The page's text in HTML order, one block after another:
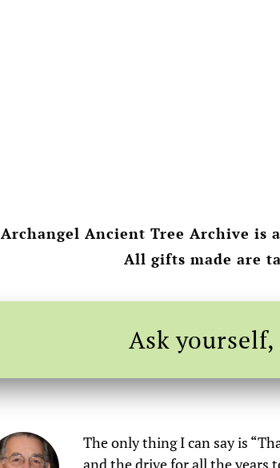
Archangel Ancient Tree Archive is
All gifts made are
Ask
The only thing I can say is
and the drive for all the years